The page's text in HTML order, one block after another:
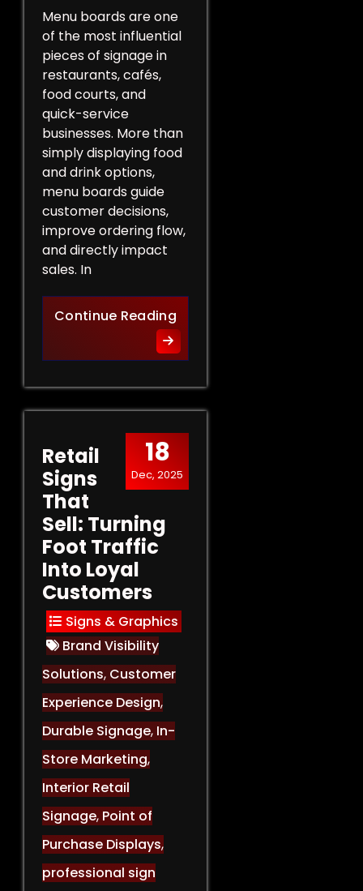
Menu boards are one
of the most influential
pieces of signage in
restaurants, cafés,
food courts, and
quick-service
businesses. More than
simply displaying food
and drink options,
menu boards guide
customer decisions,
improve ordering flow,
and directly impact
sales. In
Continue ReadingMore Than a List of Prices:
18
Dec, 2025
Retail
Signs
That
Sell: Turning
Foot Traffic
Into Loyal
Customers
Signs & Graphics
Brand Visibility
Solutions, Customer
Experience Design,
Durable Signage, In-
Store Marketing,
Interior Retail
Signage, Point of
Purchase Displays,
professional sign